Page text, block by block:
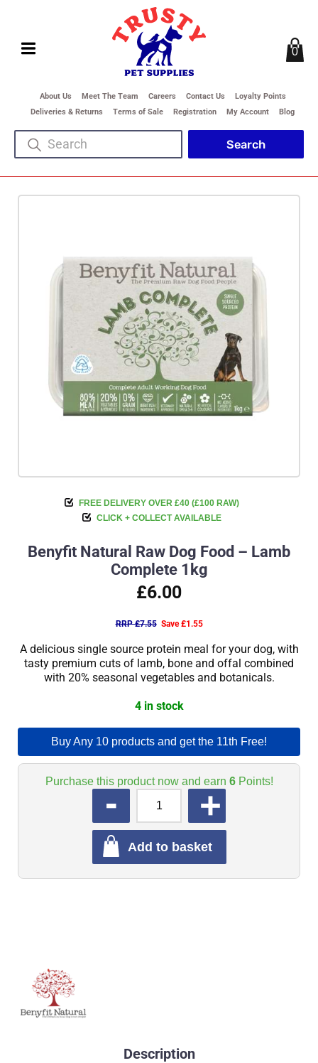
About Us Meet The Team Careers Contact Us
Loyalty Points
Deliveries & Returns
Terms of Sale Registration My Account Blog
0
FREE DELIVERY OVER £40 (£100 RAW)
CLICK + COLLECT AVAILABLE
Benyfit Natural Raw Dog Food – Lamb
Complete 1kg
£6.00
RRP £7.55 Save £1.55
A delicious single source protein meal for your dog, with
tasty premium cuts of lamb, bone and offal combined
with 20% seasonal vegetables and botanicals.
4 in stock
Buy Any 10 products and get the 11th Free!
Purchase this product now and earn 6Points!
Add to basket
Description